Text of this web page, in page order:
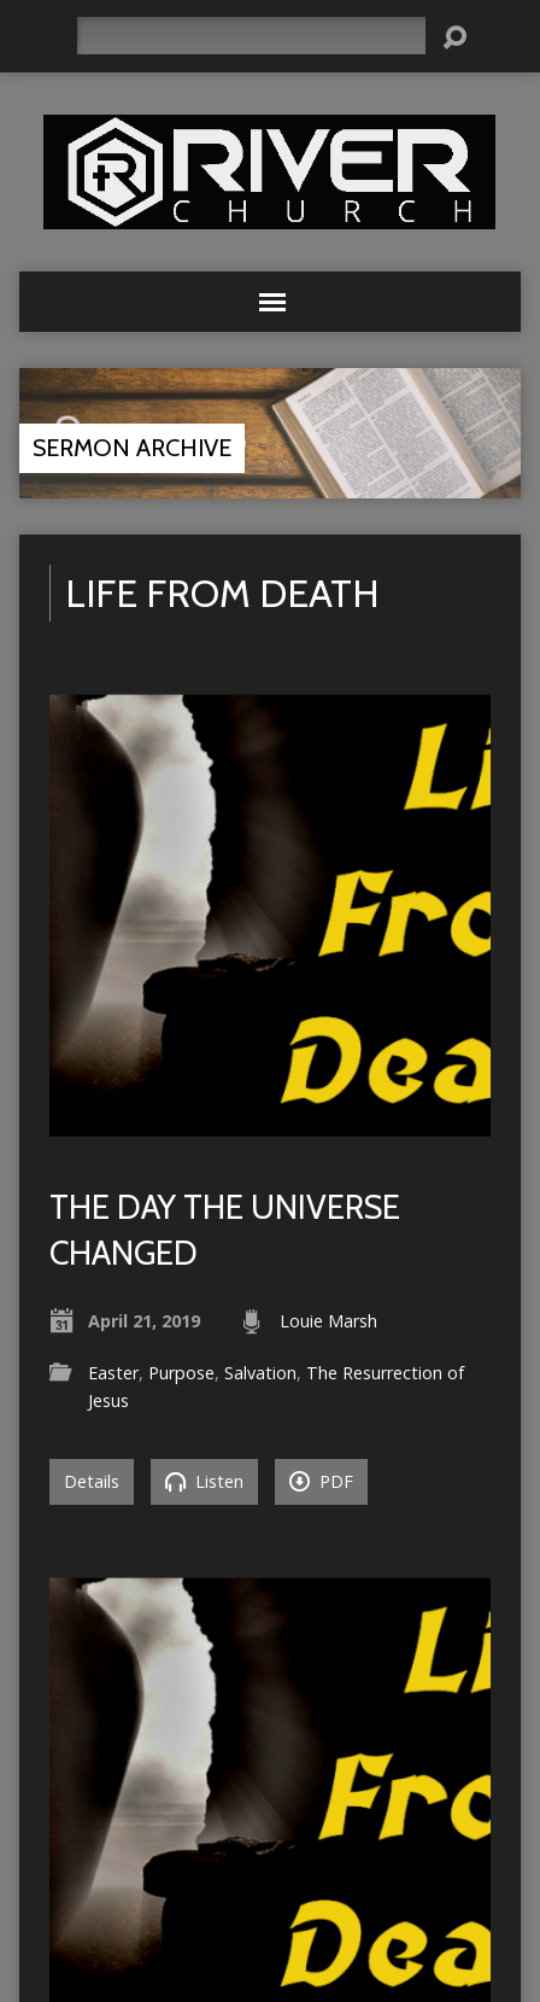
SERMON ARCHIVE
LIFE FROM DEATH
THE DAY THE UNIVERSE
CHANGED
April 21, 2019 Louie Marsh
Easter, Purpose, Salvation, The Resurrection of
Jesus
Details Listen PDF